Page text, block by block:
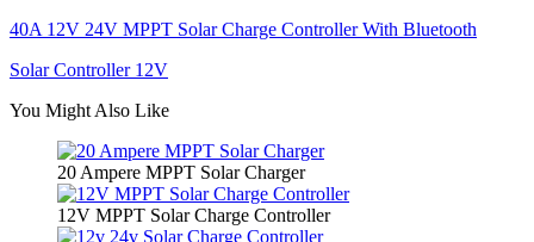
40A 12V 24V MPPT Solar Charge Controller With Bluetooth
Solar Controller 12V
You Might Also Like
20 Ampere MPPT Solar Charger
12V MPPT Solar Charge Controller